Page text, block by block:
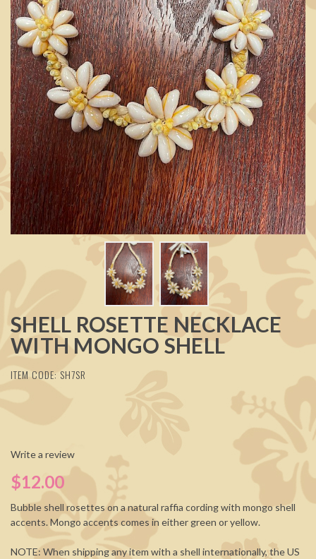
SHELL ROSETTE NECKLACE
WITH MONGO SHELL
ITEM CODE: SH7SR
Write a review
$12.00
Bubble shell rosettes on a natural raffia cording with mongo shell
accents. Mongo accents comes in either green or yellow.
NOTE: When shipping any item with a shell internationally, the US